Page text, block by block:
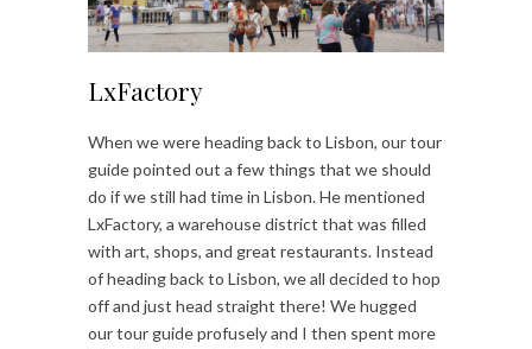
LxFactory
When we were heading back to Lisbon, our tour
guide pointed out a few things that we should
do if we still had time in Lisbon. He mentioned
LxFactory, a warehouse district that was filled
with art, shops, and great restaurants. Instead
of heading back to Lisbon, we all decided to hop
off and just head straight there! We hugged
our tour guide profusely and I then spent more